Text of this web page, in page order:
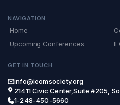
NAVIGATION
Home
Upcoming Conferences
GET IN TOUCH
info@ieomsociety.org
21411 Civic Center,Suite #205,
1-248-450-5660